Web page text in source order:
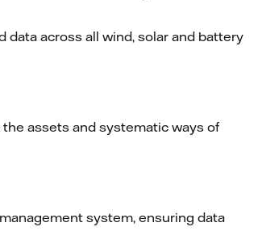
across all wind, solar and battery
assets and systematic ways of
system, ensuring data